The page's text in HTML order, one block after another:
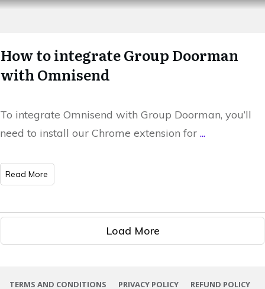
How to integrate Group Doorman
with Omnisend
To integrate Omnisend with Group Doorman, you’ll
need to install our Chrome extension for ...
​Read More
Load More
TERMS AND CONDITIONS PRIVACY POLICY REFUND POLICY